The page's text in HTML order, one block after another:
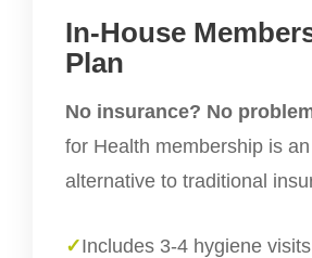
In-House
Plan
No insurance? No
for Health membership is
alternative to traditional
✓Includes 3-4 hygiene